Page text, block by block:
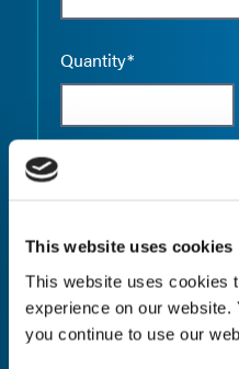
This website uses cookies
This website uses cookies
experience on our
you continue to use our
Quantity*
Quantity*